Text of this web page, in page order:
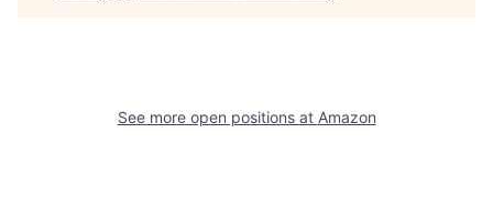
See more open positions at Amazon